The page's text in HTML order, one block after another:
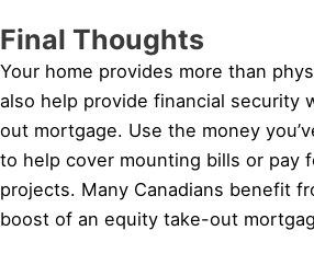
Final Thoughts
Your home provides more than
also help provide financial security
out mortgage. Use the money
to help cover mounting bills or pay
projects. Many Canadians benefit
boost of an equity take-out